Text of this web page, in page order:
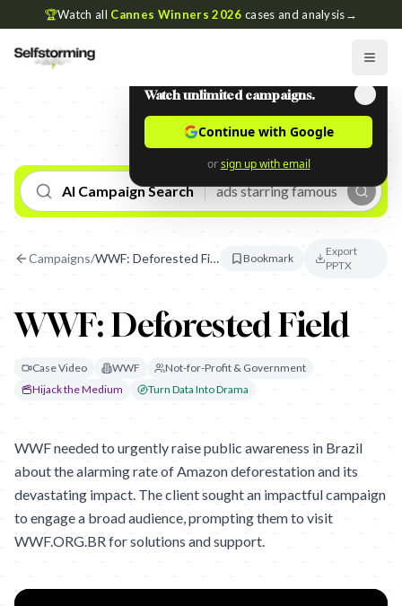
🏆Watch all Cannes Winners 2026 cases and analysis→
AI Campaign Search
Campaigns/ WWF: Deforested Field Bookmark
Export
PPTX
WWF: Deforested Field
Case Video WWF
Not-for-Profit & Government
Hijack the Medium
Turn Data Into Drama
WWF needed to urgently raise public awareness in Brazil
about the alarming rate of Amazon deforestation and its
devastating impact. The client sought an impactful campaign
to engage a broad audience, prompting them to visit
WWF.ORG.BR for solutions and support.
Watch unlimited campaigns.
Continue with Google
or sign up with email